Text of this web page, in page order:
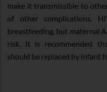
make it transmissible to
of other complications.
breastfeeding, but maternal
risk. It is recommended
should be replaced by infant